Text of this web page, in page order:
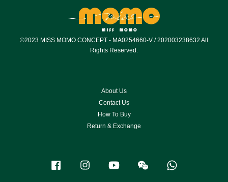
©2023 MISS MOMO CONCEPT - MA0254660-V / 202003238632 All
Rights Reserved.
About Us
Contact Us
How To Buy
Return & Exchange
Facebook Instagram YouTube Wechat